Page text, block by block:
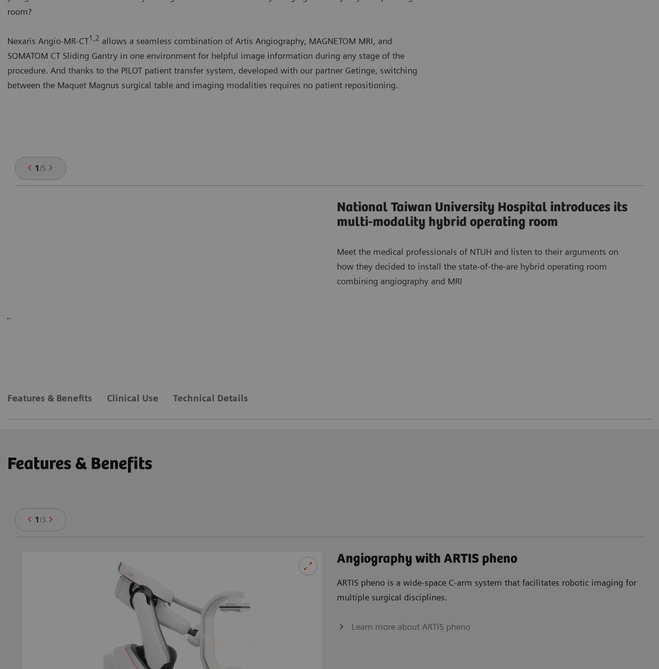
room?
Nexaris Angio-MR-CT1,2 allows a seamless combination of Artis Angiography, MAGNETOM MRI, and
SOMATOM CT Sliding Gantry in one environment for helpful image information during any stage of the
procedure. And thanks to the PILOT patient transfer system, developed with our partner Getinge, switching
between the Maquet Magnus surgical table and imaging modalities requires no patient repositioning.
1/5
National Taiwan University Hospital introduces its
multi-modality hybrid operating room
Meet the medical professionals of NTUH and listen to their arguments on
how they decided to install the state-of-the-are hybrid operating room
combining angiography and MRI
Features & Benefits Clinical Use Technical Details
Features & Benefits
1/3
Angiography with ARTIS pheno
ARTIS pheno is a wide-space C-arm system that facilitates robotic imaging for
multiple surgical disciplines.
Learn more about ARTIS pheno